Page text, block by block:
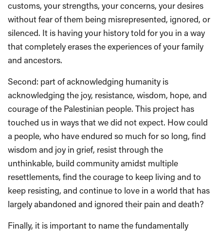
customs, your strengths, your concerns, your desires
without fear of them being misrepresented, ignored, or
silenced. It is having your history told for you in a way
that completely erases the experiences of your family
and ancestors.
Second: part of acknowledging humanity is
acknowledging the joy, resistance, wisdom, hope, and
courage of the Palestinian people. This project has
touched us in ways that we did not expect. How could
a people, who have endured so much for so long, find
wisdom and joy in grief, resist through the
unthinkable, build community amidst multiple
resettlements, find the courage to keep living and to
keep resisting, and continue to love in a world that has
largely abandoned and ignored their pain and death?
Finally, it is important to name the fundamentally